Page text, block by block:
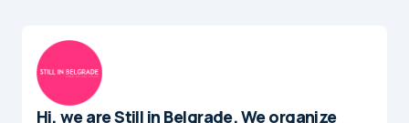
Hi, we are Still in Belgrade. We organize